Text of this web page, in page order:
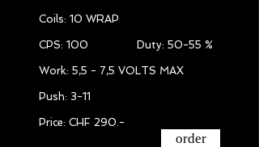
Coils: 10 WRAP
CPS: 100 Duty: 50-55 %
Work: 5,5 - 7,5 VOLTS MAX
Push: 3-11
Price: CHF 290.-
order